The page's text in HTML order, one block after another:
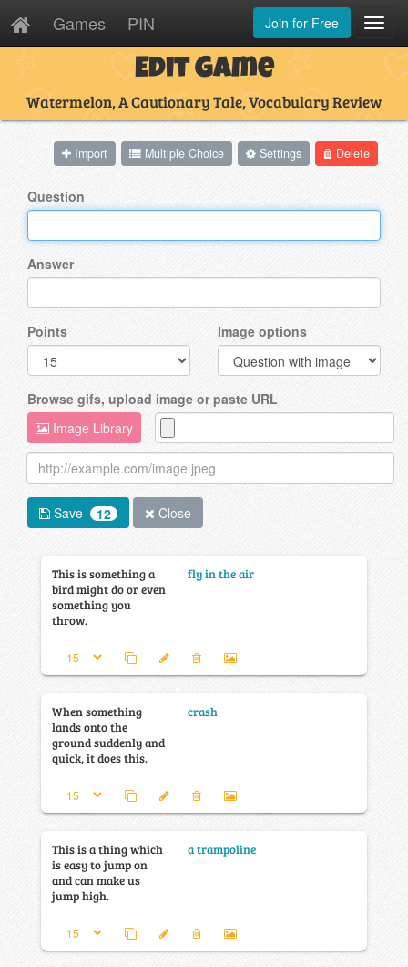
Games PIN Join for Free
Edit Game
Watermelon, A Cautionary Tale, Vocabulary Review
Delete
Settings
Multiple Choice
Import
Question
Answer
Points Image options
Browse gifs, upload image or paste URL
Image Library
Save 12 Close
This is something a
bird might do or even
something you
throw.
fly in the air
When something
lands onto the
ground suddenly and
quick, it does this.
crash
This is a thing which
is easy to jump on
and can make us
jump high.
a trampoline